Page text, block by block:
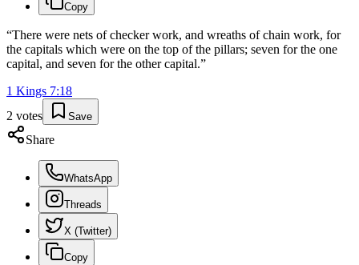
Copy
“There were nets of checker work, and wreaths of chain work, for
the capitals which were on the top of the pillars; seven for the one
capital, and seven for the other capital.”
1 Kings 7:18
2 votes Save
Share
WhatsApp
Threads
X (Twitter)
Copy